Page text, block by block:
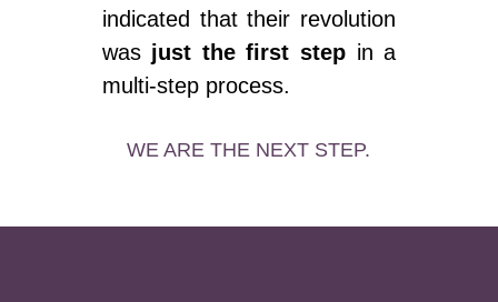
indicated that their revolution
was just the first step in a
multi-step process.
WE ARE THE NEXT STEP.